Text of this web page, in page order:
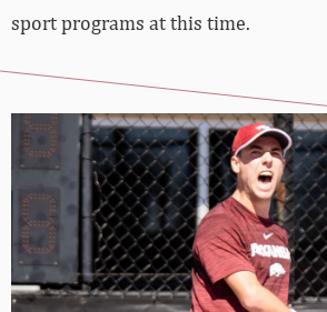
sport programs at this time.